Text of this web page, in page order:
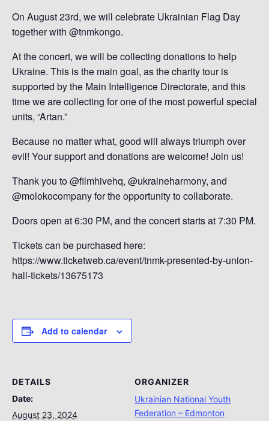
On August 23rd, we will celebrate Ukrainian Flag Day
together with @tnmkongo.
At the concert, we will be collecting donations to help
Ukraine. This is the main goal, as the charity tour is
supported by the Main Intelligence Directorate, and this
time we are collecting for one of the most powerful special
units, “Artan.”
Because no matter what, good will always triumph over
evil! Your support and donations are welcome! Join us!
Thank you to @filmhivehq, @ukraineharmony, and
@molokocompany for the opportunity to collaborate.
Doors open at 6:30 PM, and the concert starts at 7:30 PM.
Tickets can be purchased here:
https://www.ticketweb.ca/event/tnmk-presented-by-union-
hall-tickets/13675173
Add to calendar
DETAILS
Date:
August 23, 2024
ORGANIZER
Ukrainian National Youth
Federation – Edmonton